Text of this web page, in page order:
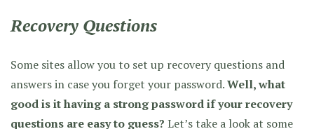
Recovery Questions
Some sites allow you to set up recovery questions and
answers in case you forget your password.Well, what
good is it having a strong password if your recovery
questions are easy to guess? Let’s take a look at some